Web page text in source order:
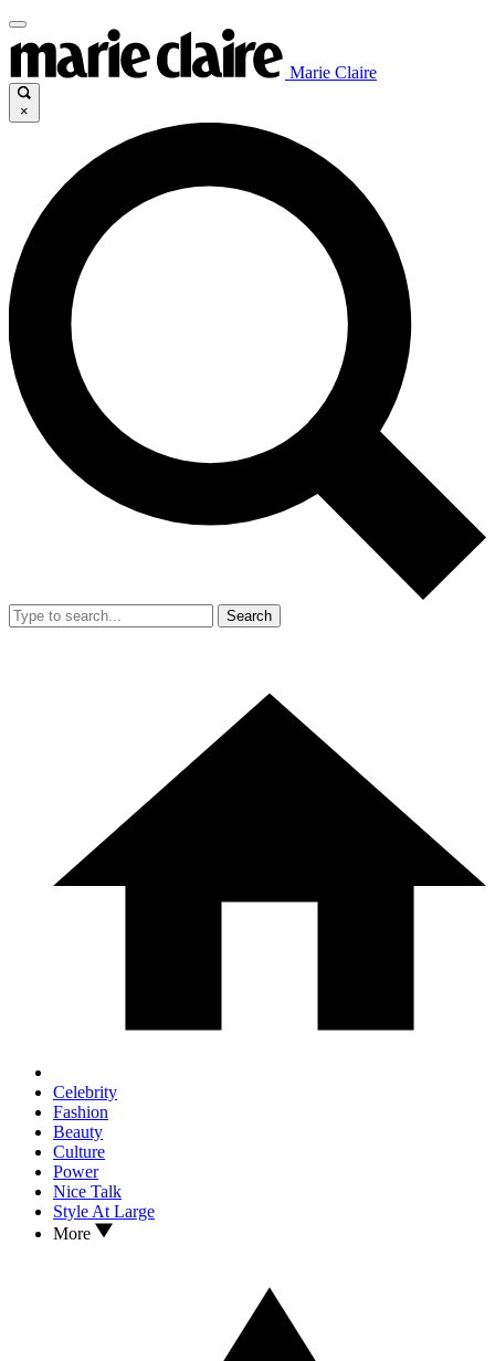
Marie Claire
×
Search
Celebrity
Fashion
Beauty
Culture
Power
Nice Talk
Style At Large
More